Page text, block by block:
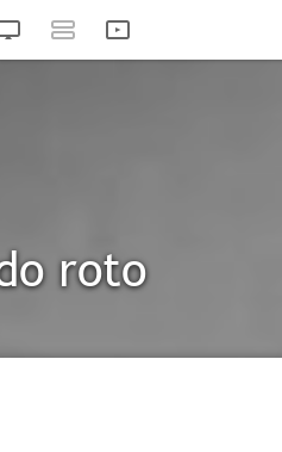
roto